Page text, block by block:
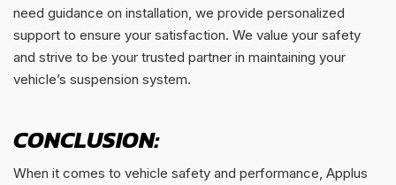
need guidance on installation, we provide personalized
support to ensure your satisfaction. We value your safety
and strive to be your trusted partner in maintaining your
vehicle’s suspension system.
CONCLUSION:
When it comes to vehicle safety and performance, Applus